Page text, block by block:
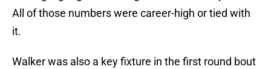
All of those numbers were career-high or tied with
it.
Walker was also a key fixture in the first round bout